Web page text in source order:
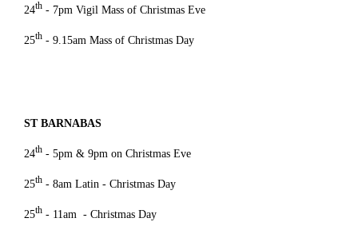
24th - 7pm Vigil Mass of Christmas Eve
25th - 9.15am Mass of Christmas Day
ST BARNABAS
24th - 5pm & 9pm on Christmas Eve
25th - 8am Latin - Christmas Day
25th - 11am - Christmas Day